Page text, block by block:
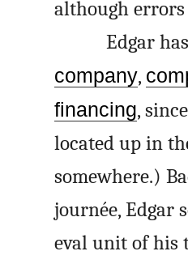
although
Edgar
company,
financing,
located up in
somewhere.)
journée, Edgar
eval unit of his